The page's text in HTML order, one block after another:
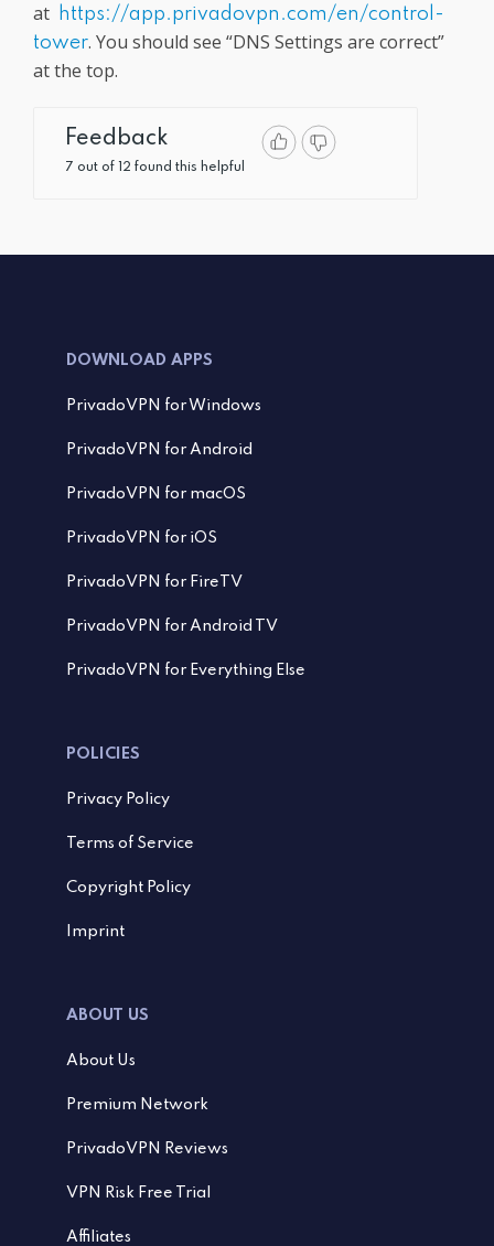
at
https://app.privadovpn.com/en/control-
tower. You should see “DNS Settings are correct”
at the top.
Feedback
7 out of 12 found this helpful
DOWNLOAD APPS
PrivadoVPN for Windows
PrivadoVPN for Android
PrivadoVPN for macOS
PrivadoVPN for iOS
PrivadoVPN for FireTV
PrivadoVPN for Android TV
PrivadoVPN for Everything Else
POLICIES
Privacy Policy
Terms of Service
Copyright Policy
Imprint
ABOUT US
About Us
Premium Network
PrivadoVPN Reviews
VPN Risk Free Trial
Affiliates